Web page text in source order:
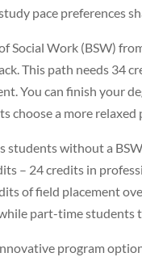
pace preferences
Social Work (BSW)
This path needs 34
You can finish your
choose a more
students without a
– 24 credits in
of field placement
part-time students
program